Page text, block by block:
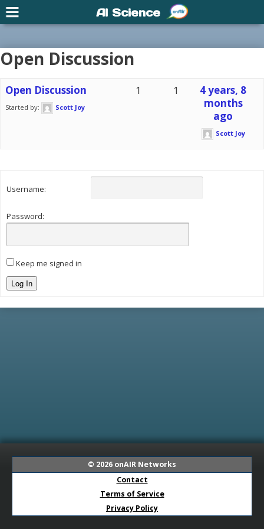
Open Discussion
Open Discussion
Started by: Scott Joy
1 1
4 years, 8
months
ago
Scott Joy
Username:
Password:
Keep me signed in
Log In
© 2026 onAIR Networks
Contact
Terms of Service
Privacy Policy
AI Science